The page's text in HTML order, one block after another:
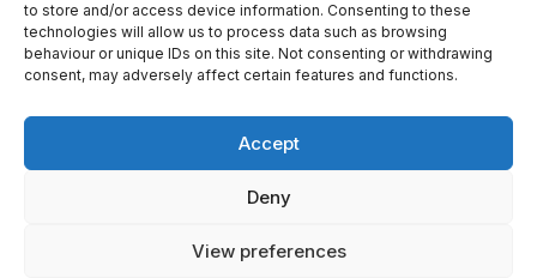
to store and/or access device information. Consenting to these
technologies will allow us to process data such as browsing
behaviour or unique IDs on this site. Not consenting or withdrawing
consent, may adversely affect certain features and functions.
Accept
Deny
View preferences
Privacy Policy